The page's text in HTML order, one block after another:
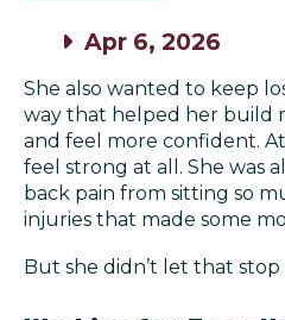
Apr 6, 2026
She also wanted to keep
way that helped her build
and feel more confident.
feel strong at all. She was
back pain from sitting so
injuries that made some
But she didn’t let that stop